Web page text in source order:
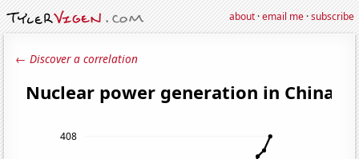
about·email me·subscribe
← Discover a correlation